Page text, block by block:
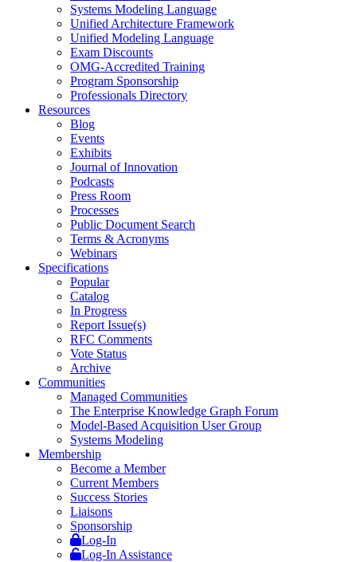
Systems Modeling Language
Unified Architecture Framework
Unified Modeling Language
Exam Discounts
OMG-Accredited Training
Program Sponsorship
Professionals Directory
Resources
Blog
Events
Exhibits
Journal of Innovation
Podcasts
Press Room
Processes
Public Document Search
Terms & Acronyms
Webinars
Specifications
Popular
Catalog
In Progress
Report Issue(s)
RFC Comments
Vote Status
Archive
Communities
Managed Communities
The Enterprise Knowledge Graph Forum
Model-Based Acquisition User Group
Systems Modeling
Membership
Become a Member
Current Members
Success Stories
Liaisons
Sponsorship
Log-In
Log-In Assistance